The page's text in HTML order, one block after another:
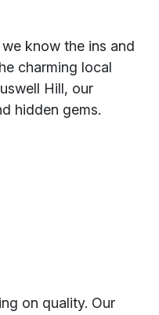
know the ins and
charming local
Hill, our
hidden gems.
on quality. Our